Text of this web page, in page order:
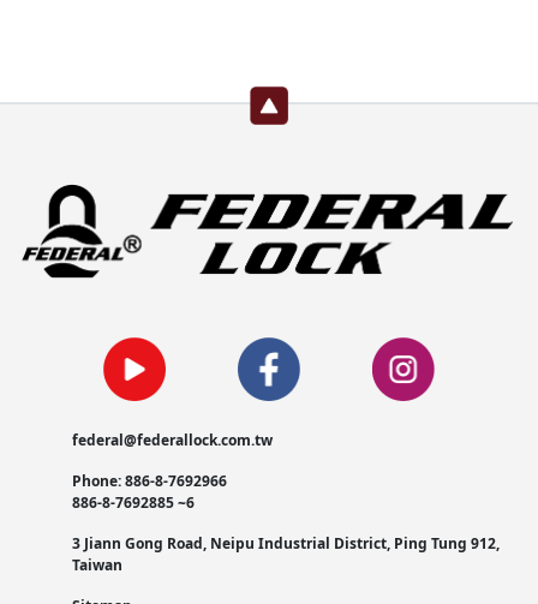
federal@federallock.com.tw
Phone: 886-8-7692966
886-8-7692885 ~6
3 Jiann Gong Road, Neipu Industrial District, Ping Tung 912,
Taiwan